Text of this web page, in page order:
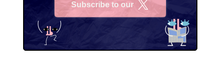
Subscribe to our